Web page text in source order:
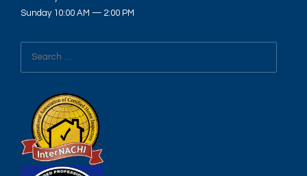
Sunday 10:00 AM — 2:00 PM